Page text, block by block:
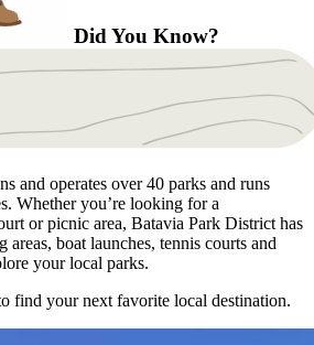
Did You Know?
and operates over 40 parks and runs
Whether you’re looking for a
or picnic area, Batavia Park District has
boat launches, tennis courts and
your local parks.
find your next favorite local destination.